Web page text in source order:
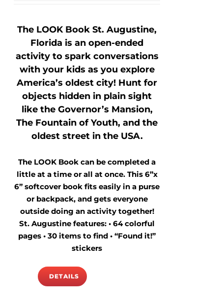
The LOOK Book St. Augustine,
Florida is an open-ended
activity to spark conversations
with your kids as you explore
America’s oldest city! Hunt for
objects hidden in plain sight
like the Governor’s Mansion,
The Fountain of Youth, and the
oldest street in the USA.
The LOOK Book can be completed a
little at a time or all at once. This 6”x
6” softcover book fits easily in a purse
or backpack, and gets everyone
outside doing an activity together!
St. Augustine features: • 64 colorful
pages • 30 items to find • “Found it!”
stickers
DETAILS